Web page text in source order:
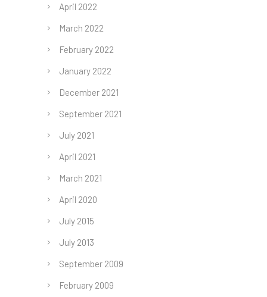
April 2022
March 2022
February 2022
January 2022
December 2021
September 2021
July 2021
April 2021
March 2021
April 2020
July 2015
July 2013
September 2009
February 2009